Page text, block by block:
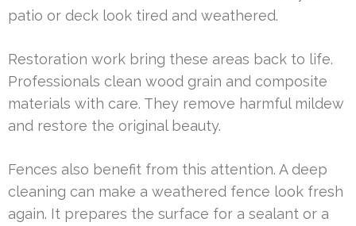
patio or deck look tired and weathered.
Restoration work bring these areas back to life.
Professionals clean wood grain and composite
materials with care. They remove harmful mildew
and restore the original beauty.
Fences also benefit from this attention. A deep
cleaning can make a weathered fence look fresh
again. It prepares the surface for a sealant or a